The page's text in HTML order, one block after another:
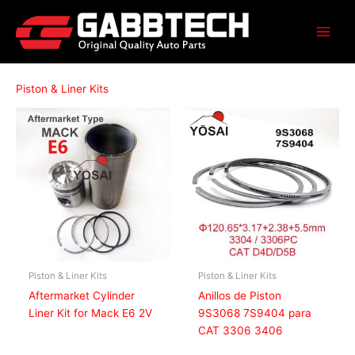
content
Piston & Liner Kits
Piston & Liner Kits
Aftermarket Cylinder
Liner Kit for Mack E6 2V
Piston & Liner Kits
Anillos de Piston
9S3068 7S9404 para
CAT 3306 3406